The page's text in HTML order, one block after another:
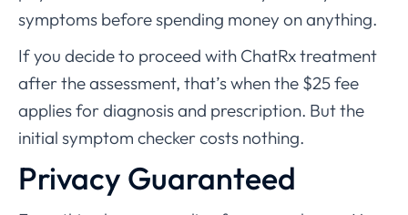
symptoms before spending money on anything.
If you decide to proceed with ChatRx treatment
after the assessment, that’s when the $25 fee
applies for diagnosis and prescription. But the
initial symptom checker costs nothing.
Privacy Guaranteed